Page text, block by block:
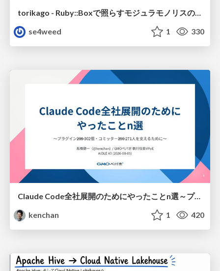
torikago - Ruby::Boxで照らすモジュラモノリスの実行境界
se4weed
1 330
Claude Code全社展開のためにやったことn選～プラグイン302個・コミッター271人を支えるために～
kenchan
1 420